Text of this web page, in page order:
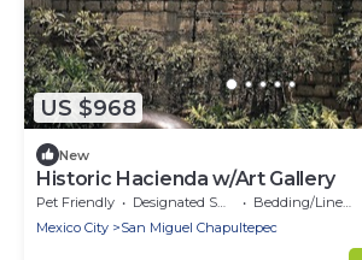
US $968
New
Historic Hacienda w/Art Gallery
Pet Friendly Designated Smoking Area
Bedding/Linens
Mexico City
San Miguel Chapultepec